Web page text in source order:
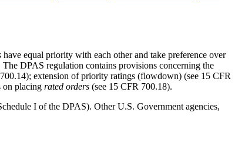
have equal priority with each other and take preference over
The DPAS regulation contains provisions concerning the
); extension of priority ratings (flowdown) (see 15 CFR
on placing rated orders (see 15 CFR 700.18).
I of the DPAS). Other U.S. Government agencies,